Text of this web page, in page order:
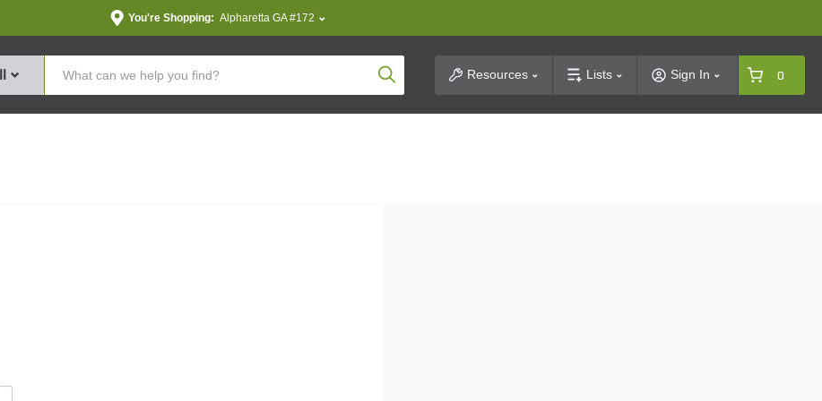
You're Shopping: Alpharetta GA #172
Product SearchResources Lists Sign In 0